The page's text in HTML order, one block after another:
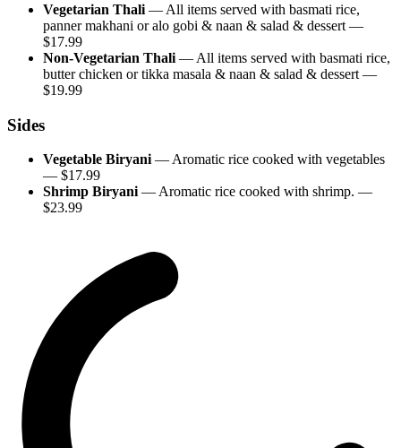
Vegetarian Thali — All items served with basmati rice,
panner makhani or alo gobi & naan & salad & dessert —
$17.99
Non-Vegetarian Thali — All items served with basmati rice,
butter chicken or tikka masala & naan & salad & dessert —
$19.99
Sides
Vegetable Biryani — Aromatic rice cooked with vegetables
— $17.99
Shrimp Biryani — Aromatic rice cooked with shrimp. —
$23.99